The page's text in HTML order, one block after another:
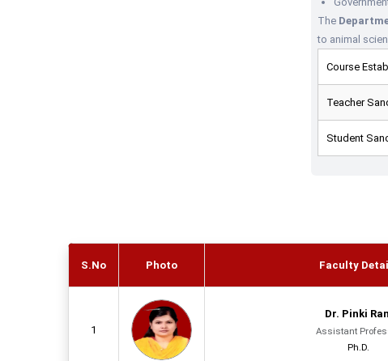
The
to animal
Course
Teacher
Student
S.No Photo Faculty
1
Dr. Pinki
Assistant
Ph.D.